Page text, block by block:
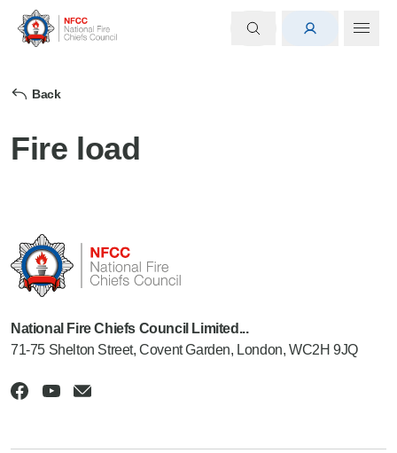
Back
Fire load
National Fire Chiefs Council Limited...
71-75 Shelton Street, Covent Garden, London, WC2H 9JQ